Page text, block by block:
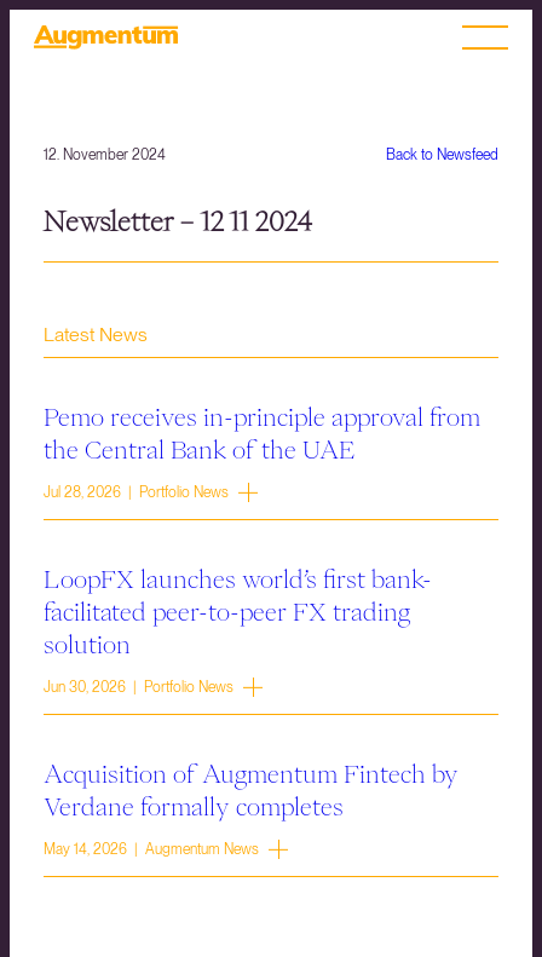
Back to Newsfeed
12. November 2024
Newsletter – 12 11 2024
Latest News
Pemo receives in-principle approval from
the Central Bank of the UAE
Jul 28, 2026 | Portfolio News
LoopFX launches world’s first bank-
facilitated peer-to-peer FX trading
solution
Jun 30, 2026 | Portfolio News
Acquisition of Augmentum Fintech by
Verdane formally completes
May 14, 2026 | Augmentum News